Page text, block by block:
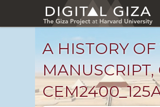
main
A HISTORY